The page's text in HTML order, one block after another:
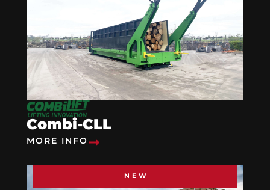
Combi-CLL
MORE INFO
NEW